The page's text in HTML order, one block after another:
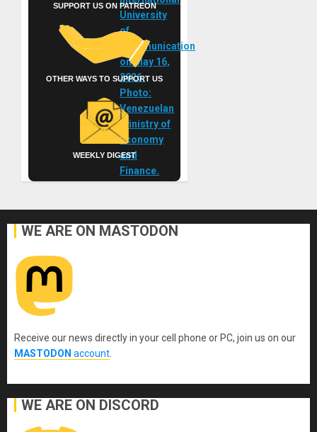
SUPPORT US ON PATREON
OTHER WAYS TO SUPPORT US
WEEKLY DIGEST
WE ARE ON MASTODON
Receive our news directly in your cell phone or PC, join us on our
MASTODON account.
WE ARE ON DISCORD